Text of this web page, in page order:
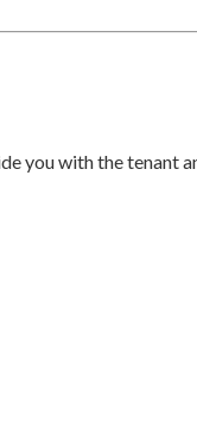
you with the tenant